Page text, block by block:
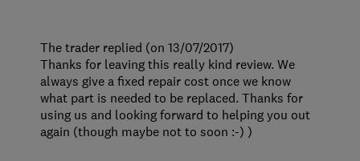
The trader replied (on 13/07/2017)
Thanks for leaving this really kind review. We
always give a fixed repair cost once we know
what part is needed to be replaced. Thanks for
using us and looking forward to helping you out
again (though maybe not to soon :-) )